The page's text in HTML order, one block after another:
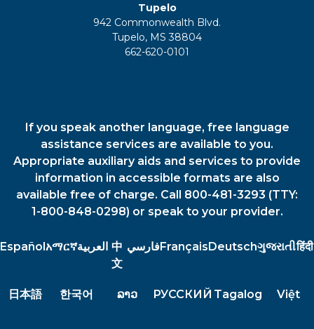
Tupelo
942 Commonwealth Blvd.
Tupelo, MS 38804
662-620-0101
If you speak another language, free language
assistance services are available to you.
Appropriate auxiliary aids and services to provide
information in accessible formats are also
available free of charge. Call 800-481-3293 (TTY:
1-800-848-0298) or speak to your provider.
Españolአማርኛالعربية 中
文
فارسيFrançaisDeutschગુજરાતીहिंदी
日本語 한국어 ລາວ РУССКИЙ Tagalog Việt